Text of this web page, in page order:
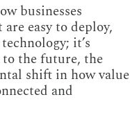
businesses
easy to deploy,
it’s
to the future, the
shift in how value
and